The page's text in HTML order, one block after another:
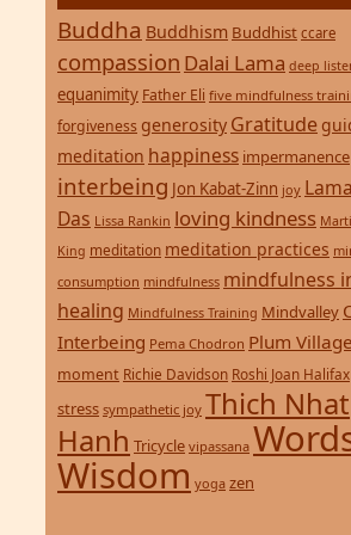
Buddha Buddhism Buddhist ccare
compassion Dalai Lama deep
equanimity Father Eli five mindfulness
forgiveness generosity Gratitude
meditation happiness impermanence
interbeing Jon Kabat-Zinn joy
Das Lissa Rankin loving kindness
King meditation meditation practices
consumption mindfulness mindfulness
healing Mindfulness Training Mindvalley
Interbeing Pema Chodron Plum
moment Richie Davidson Roshi Joan Halifax
stress sympathetic joy Thich Nhat
Hanh Tricycle vipassana
Wisdom yoga zen